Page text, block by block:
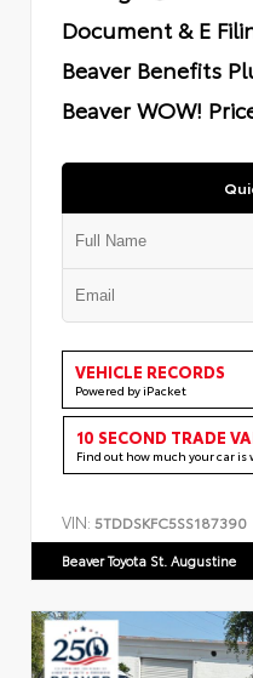
Document & E
Beaver Benefits
Beaver WOW!
VEHICLE RECORDS
Powered by iPacket
10 SECOND TRADE
Find out how much your car is
VIN: 5TDDSKFC5SS187390
Beaver Toyota St. Augustine